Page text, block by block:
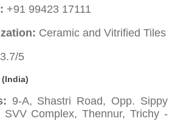
+91 99423 17111
Ceramic and Vitrified Tiles
3.7/5
9-A, Shastri Road, Opp. Sippy
SVV Complex, Thennur, Trichy -